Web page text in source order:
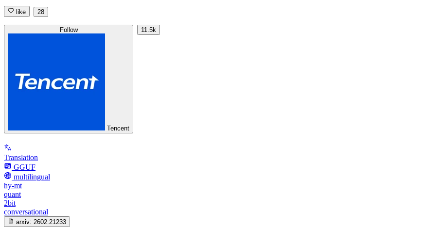
like 28
Follow
Tencent
11.5k
Translation
GGUF
multilingual
hy-mt
quant
2bit
conversational
arxiv: 2602.21233